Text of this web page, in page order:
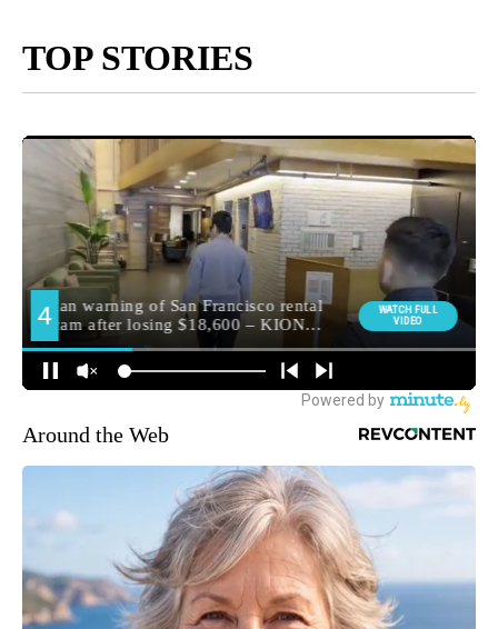
TOP STORIES
Around the Web